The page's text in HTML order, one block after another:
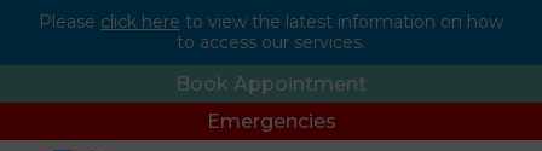
Please click here to view the latest information on how
to access our services.
Book Appointment
Emergencies